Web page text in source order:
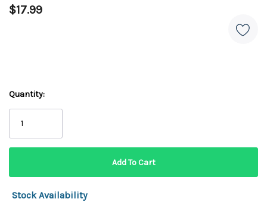
$17.99
Quantity:
Stock Availability